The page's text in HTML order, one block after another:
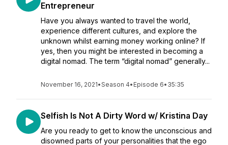
Entrepreneur
Have you always wanted to travel the world,
experience different cultures, and explore the
unknown whilst earning money working online? If
yes, then you might be interested in becoming a
digital nomad. The term “digital nomad” generally...
November 16, 2021•Season 4• Episode 6• 35:35
Selfish Is Not A Dirty Word w/ Kristina Day
Are you ready to get to know the unconscious and
disowned parts of your personalities that the ego